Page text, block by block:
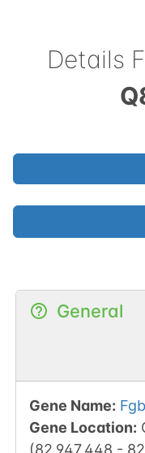
Details
General
Gene Name: Fgb
Gene Location: